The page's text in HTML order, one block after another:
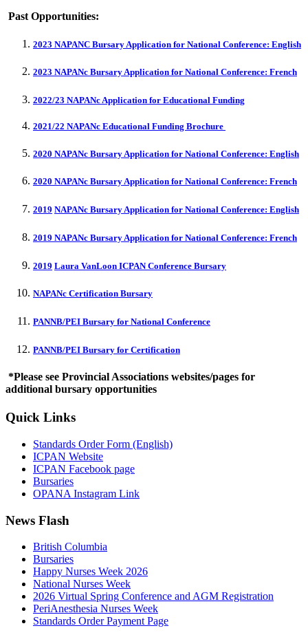
Past Opportunities:
2023 NAPANC Bursary Application for National Conference: English
2023 NAPANc Bursary Application for National Conference: French
2022/23 NAPANc Application for Educational Funding
2021/22 NAPANc Educational Funding Brochure
2020 NAPANc Bursary Application for National Conference: English
2020 NAPANc Bursary Application for National Conference: French
2019 NAPANc Bursary Application for National Conference: English
2019 NAPANc Bursary Application for National Conference: French
2019 Laura VanLoon ICPAN Conference Bursary
NAPANc Certification Bursary
PANNB/PEI Bursary for National Conference
PANNB/PEI Bursary for Certification
*Please see Provincial Associations websites/pages for
additional bursary opportunities
Quick Links
Standards Order Form (English)
ICPAN Website
ICPAN Facebook page
Bursaries
OPANA Instagram Link
News Flash
British Columbia
Bursaries
Happy Nurses Week 2026
National Nurses Week
2026 Virtual Spring Conference and AGM Registration
PeriAnesthesia Nurses Week
Standards Order Payment Page